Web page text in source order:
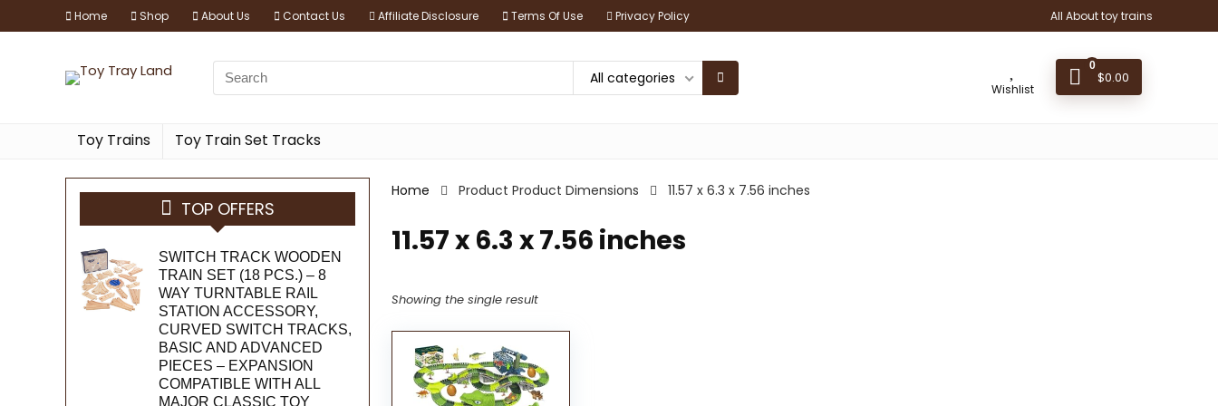
Home Shop About Us Contact Us Affiliate Disclosure Terms Of Use Privacy Policy All About toy trains
All categories
Wishlist
0
$0.00
Toy Trains Toy Train Set Tracks
TOP OFFERS
SWITCH TRACK WOODEN
TRAIN SET (18 PCS.) – 8
WAY TURNTABLE RAIL
STATION ACCESSORY,
CURVED SWITCH TRACKS,
BASIC AND ADVANCED
PIECES – EXPANSION
COMPATIBLE WITH ALL
MAJOR CLASSIC TOY
Home Product Product Dimensions 11.57 x 6.3 x 7.56 inches
11.57 x 6.3 x 7.56 inches
Showing the single result